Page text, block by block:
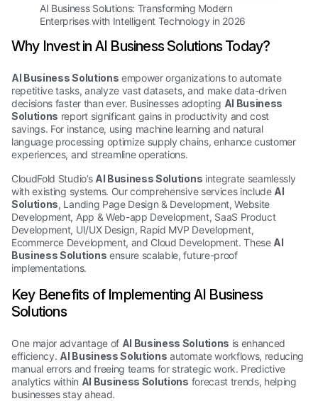
AI Business Solutions: Transforming Modern
Enterprises with Intelligent Technology in 2026
Why Invest in AI Business Solutions Today?
AI Business Solutions empower organizations to automate
repetitive tasks, analyze vast datasets, and make data-driven
decisions faster than ever. Businesses adopting AI Business
Solutions report significant gains in productivity and cost
savings. For instance, using machine learning and natural
language processing optimize supply chains, enhance customer
experiences, and streamline operations.
CloudFold Studio’s AI Business Solutions integrate seamlessly
with existing systems. Our comprehensive services include AI
Solutions, Landing Page Design & Development, Website
Development, App & Web-app Development, SaaS Product
Development, UI/UX Design, Rapid MVP Development,
Ecommerce Development, and Cloud Development. These AI
Business Solutions ensure scalable, future-proof
implementations.
Key Benefits of Implementing AI Business
Solutions
One major advantage of AI Business Solutions is enhanced
efficiency. AI Business Solutions automate workflows, reducing
manual errors and freeing teams for strategic work. Predictive
analytics within AI Business Solutions forecast trends, helping
businesses stay ahead.